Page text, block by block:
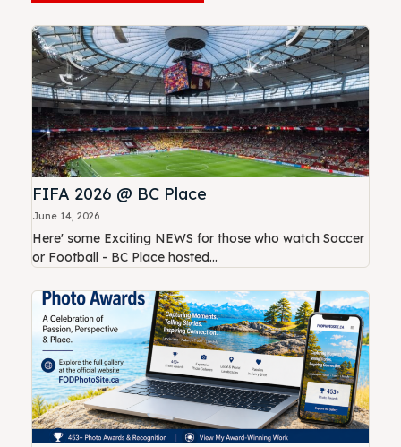
FIFA 2026 @ BC Place
June 14, 2026
Here' some Exciting NEWS for those who watch Soccer
or Football - BC Place hosted...